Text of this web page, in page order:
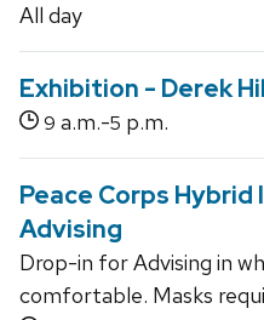
All day
Exhibition - Derek
9 a.m.-5 p.m.
Peace Corps
Advising
Drop-in for Advising in
comfortable. Masks